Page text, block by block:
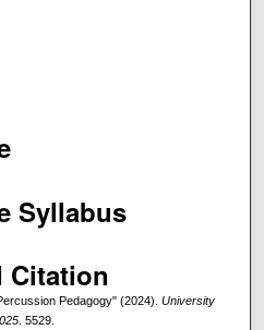
Syllabus
Citation
Pedagogy" (2024). University
. 5529.